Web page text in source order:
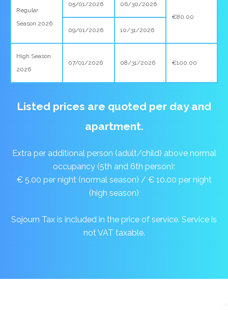
Regular
Season 2026
05/01/2026
06/30/2026
€80.00
09/01/2026
10/31/2026
High Season
2026
07/01/2026 08/31/2026 €100.00
Listed prices are quoted per day and
apartment.
Extra per additional person (adult/child) above normal
occupancy (5th and 6th person):
€ 5.00 per night (normal season) / € 10.00 per night
(high season)
Sojourn Tax is included in the price of service. Service is
not VAT taxable.